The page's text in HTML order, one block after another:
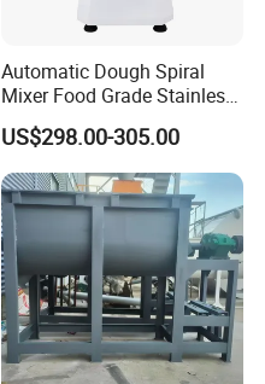
Automatic Dough Spiral
Mixer Food Grade Stainless
Steel 8kg 12kg 20kg 25kg
40kg 50kg Commercial 1
Year Baking Equipment
US$298.00-305.00